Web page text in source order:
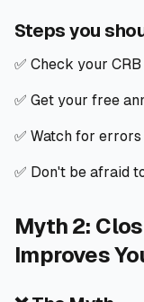
Steps you
✅ Check your
✅ Get your free
✅ Watch for
✅ Don't be afraid
Myth 2:
Improves